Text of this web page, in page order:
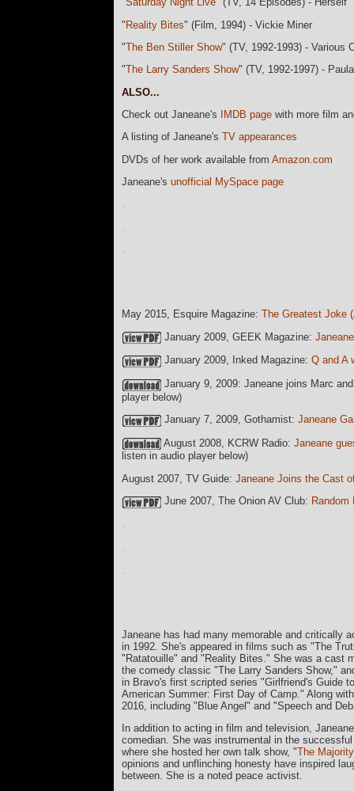
"Reality Bites" (Film, 1994) - Vickie Miner
"The Ben Stiller Show" (TV, 1992-1993) - Various
"The Larry Sanders Show" (TV, 1992-1997) - Paula
ALSO...
Check out Janeane's
IMDB page with more film
A listing of Janeane's TV appearances
DVDs of her work available from Amazon.com
Janeane's unofficial MySpace page
.
May 2015, Esquire Magazine: The Greatest Joke
January 2009, GEEK Magazine:
January 2009, Inked Magazine: Q and A
January 9, 2009: Janeane joins Marc
player below)
January 7, 2009, Gothamist: Janeane
August 2008, KCRW Radio: Janeane
listen in audio player below)
August 2007, TV Guide: Janeane Joins the Cast
June 2007, The Onion AV Club: Random
.
Janeane has had many memorable and critically
in 1992. She's appeared in films such as "The
"Ratatouille" and "Reality Bites." She was a cast
the comedy classic "The Larry Sanders Show,"
in Bravo's first scripted series "Girlfriend's Guide
American Summer: First Day of Camp." Along
2016, including "Blue Angel" and "Speech and
In addition to acting in film and television,
comedian. She was instrumental in the
where she hosted her own talk show, "The
opinions and unflinching honesty have inspired
between. She is a noted peace activist.